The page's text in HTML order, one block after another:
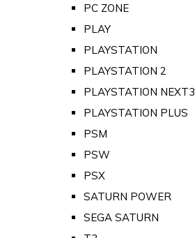
PC ZONE
PLAY
PLAYSTATION
PLAYSTATION 2
PLAYSTATION NEXT3
PLAYSTATION PLUS
PSM
PSW
PSX
SATURN POWER
SEGA SATURN